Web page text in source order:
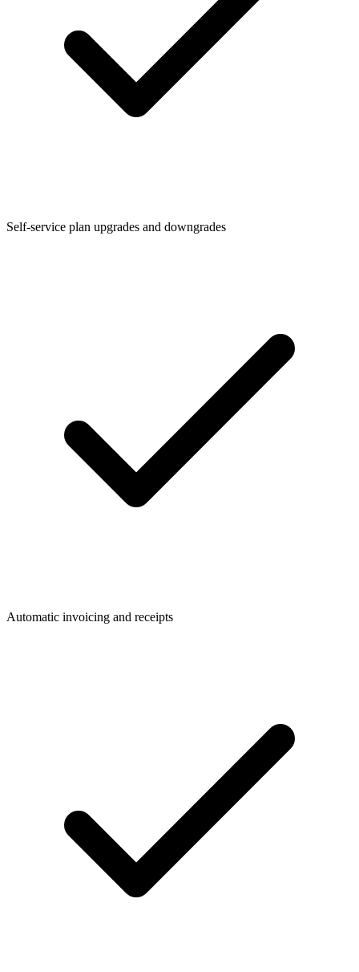
Self-service plan upgrades and downgrades
Automatic invoicing and receipts